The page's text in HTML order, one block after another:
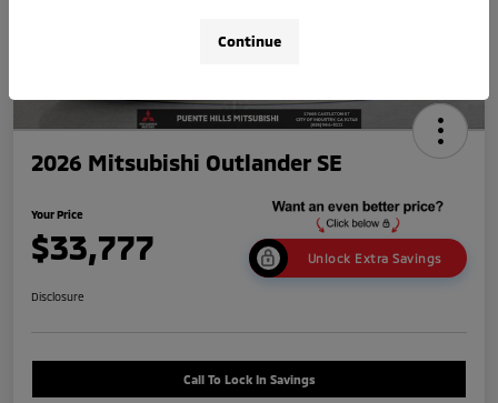
2026 Mitsubishi Outlander SE
Your Price
$33,777 Unlock Extra Savings
Disclosure
Call To Lock In Savings
Continue